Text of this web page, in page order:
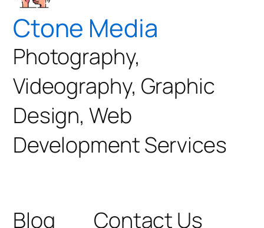
Ctone Media
Photography,
Videography, Graphic
Design, Web
Development Services
Blog Contact Us